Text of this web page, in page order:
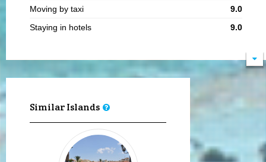
Moving by taxi
9.0
Staying in hotels
9.0
Sea food
9.0
9.0
9.0
9.0
Natural beauties
9.0
Local traditional festivities
9.0
Similar Islands